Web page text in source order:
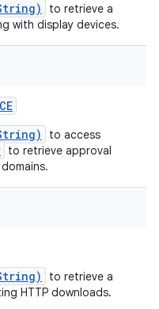
to retrieve a
with display devices.
to access
to retrieve approval
to retrieve a
HTTP downloads.